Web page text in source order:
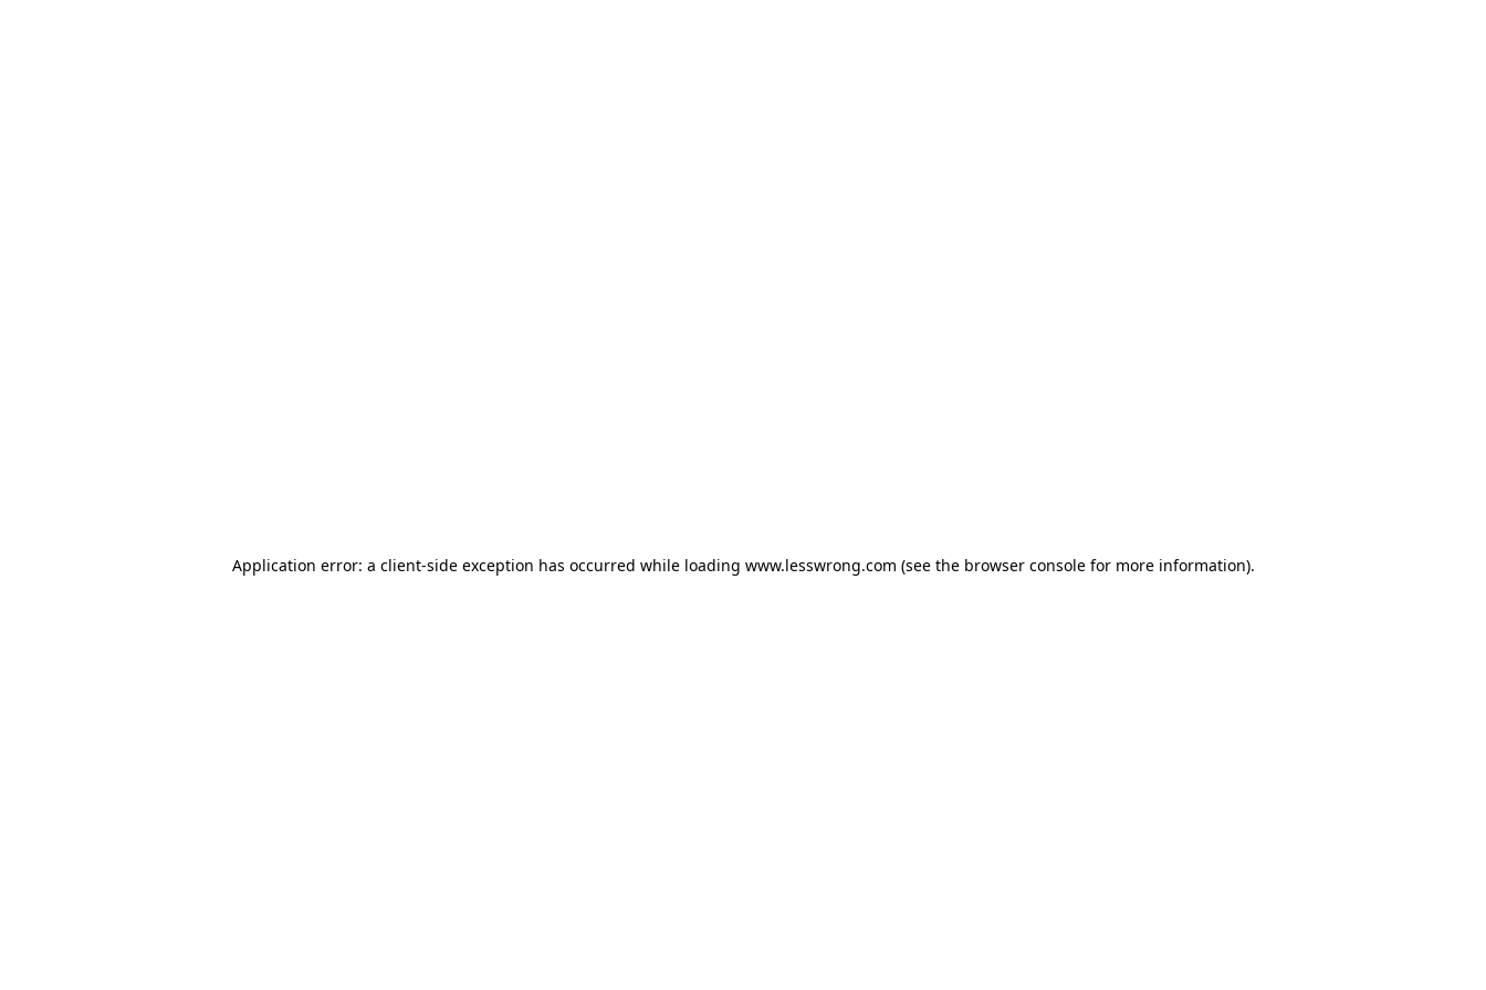
Application error: a client-side exception has occurred while loading www.lesswrong.com (see the browser consolefor more information).